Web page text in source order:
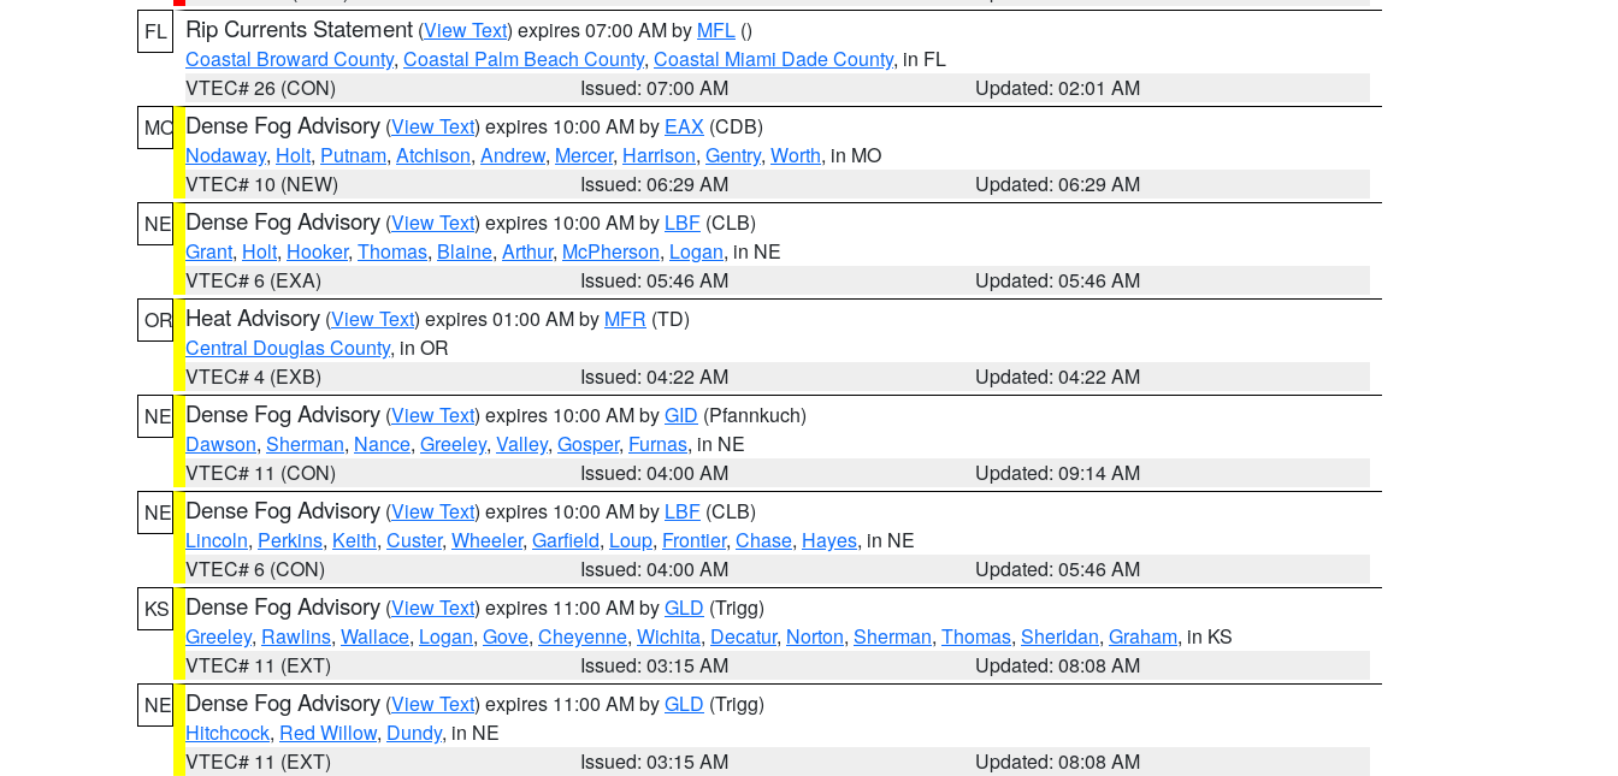
FL
Rip Currents Statement (View Text) expires 07:00 AM by MFL ()
Coastal Broward County, Coastal Palm Beach County, Coastal Miami Dade County, in FL
VTEC# 26 (CON)
Issued: 07:00 AM
Updated: 02:01 AM
MO Dense Fog Advisory (View Text) expires 10:00 AM by EAX (CDB)
Nodaway, Holt, Putnam, Atchison, Andrew, Mercer, Harrison, Gentry, Worth, in MO
VTEC# 10 (NEW)
Issued: 06:29 AM
Updated: 06:29 AM
NE Dense Fog Advisory (View Text) expires 10:00 AM by LBF (CLB)
Grant, Holt, Hooker, Thomas, Blaine, Arthur, McPherson, Logan, in NE
VTEC# 6 (EXA)
Issued: 05:46 AM
Updated: 05:46 AM
OR Heat Advisory (View Text) expires 01:00 AM by MFR (TD)
Central Douglas County, in OR
VTEC# 4 (EXB)
Issued: 04:22 AM
Updated: 04:22 AM
NE Dense Fog Advisory (View Text) expires 10:00 AM byGID (Pfannkuch)
Dawson, Sherman, Nance, Greeley, Valley, Gosper, Furnas, in NE
VTEC# 11 (CON)
Issued: 04:00 AM
Updated: 09:14 AM
NE Dense Fog Advisory (View Text) expires 10:00 AM by LBF (CLB)
Lincoln, Perkins, Keith, Custer, Wheeler, Garfield, Loup, Frontier, Chase, Hayes, in NE
VTEC# 6 (CON)
Issued: 04:00 AM
Updated: 05:46 AM
KS
Dense Fog Advisory (View Text) expires 11:00 AM byGLD (Trigg)
Greeley, Rawlins, Wallace, Logan, Gove, Cheyenne, Wichita, Decatur, Norton, Sherman, Thomas, Sheridan, Graham, in KS
VTEC# 11 (EXT)
Issued: 03:15 AM
Updated: 08:08 AM
NE Dense Fog Advisory (View Text) expires 11:00 AM byGLD (Trigg)
Hitchcock, Red Willow, Dundy, in NE
VTEC# 11 (EXT)
Issued: 03:15 AM
Updated: 08:08 AM